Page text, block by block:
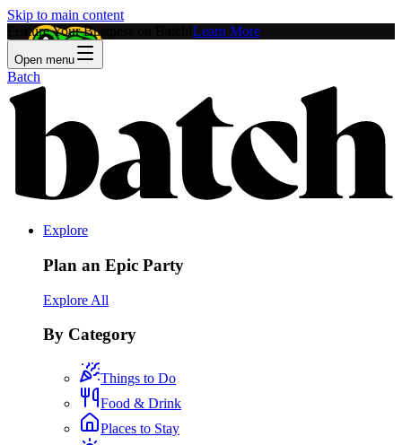
Skip to main content
Feature Your Business on Batch! Learn More
Open menu
Batch
Explore
Plan an Epic Party
Explore All
By Category
Things to Do
Food & Drink
Places to Stay